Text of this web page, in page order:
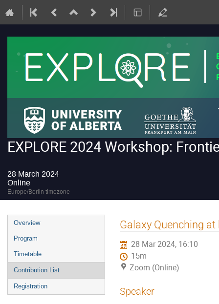
EXPLORE 2024 Workshop:
28 March 2024
Online
Europe/Berlin timezone
Event
menu
Overview
Program
Timetable
Contribution List
Registration
Galaxy Quenching
28 Mar 2024, 16:10
15m
Zoom (Online)
Speaker